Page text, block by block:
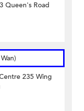
Queen's Road
235 Wing